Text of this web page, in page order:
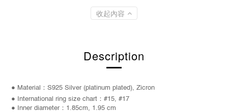
收起內容
Description
● Material：S925 Silver (platinum plated), Zicron
● International ring size chart：#15, #17
● Inner diameter：1.85cm, 1.95 cm